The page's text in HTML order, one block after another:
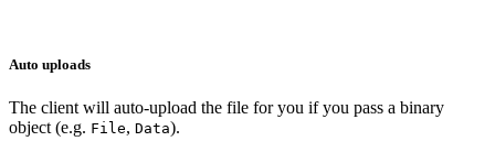
Auto uploads
The client will auto-upload the file for you if you pass a binary
object (e.g. File, Data).